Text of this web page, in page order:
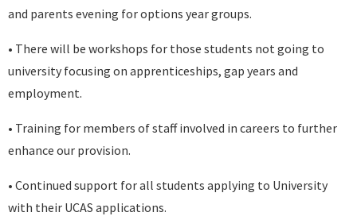
and parents evening for options year groups.
• There will be workshops for those students not going to
university focusing on apprenticeships, gap years and
employment.
• Training for members of staff involved in careers to further
enhance our provision.
• Continued support for all students applying to University
with their UCAS applications.